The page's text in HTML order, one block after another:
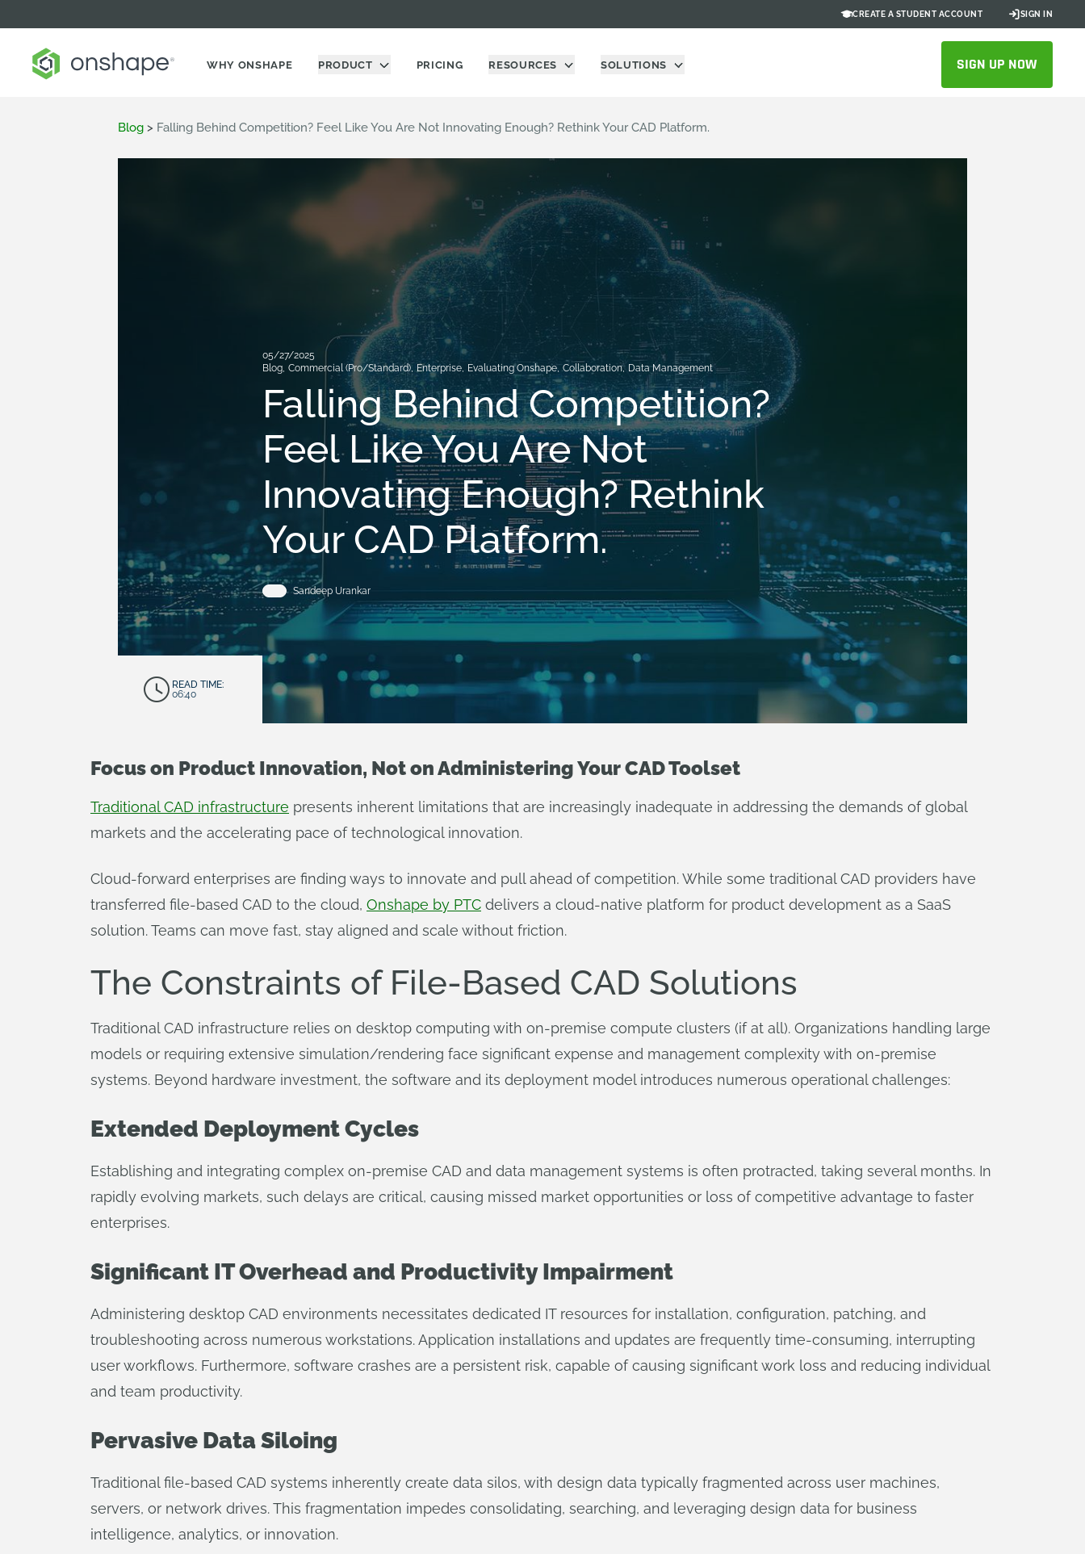
CREATE A STUDENT ACCOUNT SIGN IN
WHY ONSHAPE PRODUCT PRICING RESOURCES SOLUTIONS SIGN UP NOW
Blog > Falling Behind Competition? Feel Like You Are Not Innovating Enough? Rethink Your CAD Platform.
05/27/2025
Blog, Commercial (Pro/Standard), Enterprise, Evaluating Onshape, Collaboration, Data Management
Falling Behind Competition?
Feel Like You Are Not
Innovating Enough? Rethink
Your CAD Platform.
Sandeep Urankar
READ TIME:
06:40
Focus on Product Innovation, Not on Administering Your CAD Toolset
Traditional CAD infrastructure presents inherent limitations that are increasingly inadequate in addressing the demands of global
markets and the accelerating pace of technological innovation.
Cloud-forward enterprises are finding ways to innovate and pull ahead of competition. While some traditional CAD providers have
transferred file-based CAD to the cloud, Onshape by PTC delivers a cloud-native platform for product development as a SaaS
solution. Teams can move fast, stay aligned and scale without friction.
The Constraints of File-Based CAD Solutions
Traditional CAD infrastructure relies on desktop computing with on-premise compute clusters (if at all). Organizations handling large
models or requiring extensive simulation/rendering face significant expense and management complexity with on-premise
systems. Beyond hardware investment, the software and its deployment model introduces numerous operational challenges:
Extended Deployment Cycles
Establishing and integrating complex on-premise CAD and data management systems is often protracted, taking several months. In
rapidly evolving markets, such delays are critical, causing missed market opportunities or loss of competitive advantage to faster
enterprises.
Significant IT Overhead and Productivity Impairment
Administering desktop CAD environments necessitates dedicated IT resources for installation, configuration, patching, and
troubleshooting across numerous workstations. Application installations and updates are frequently time-consuming, interrupting
user workflows. Furthermore, software crashes are a persistent risk, capable of causing significant work loss and reducing individual
and team productivity.
Pervasive Data Siloing
Traditional file-based CAD systems inherently create data silos, with design data typically fragmented across user machines,
servers, or network drives. This fragmentation impedes consolidating, searching, and leveraging design data for business
intelligence, analytics, or innovation.